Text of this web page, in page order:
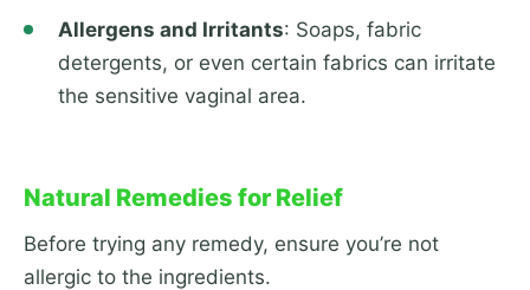
Allergens and Irritants: Soaps, fabric
detergents, or even certain fabrics can irritate
the sensitive vaginal area.
Natural Remedies for Relief
Before trying any remedy, ensure you’re not
allergic to the ingredients.